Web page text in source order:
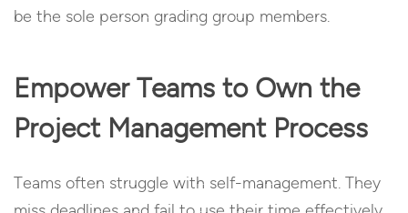
be the sole person grading group members.
Empower Teams to Own the
Project Management Process
Teams often struggle with self-management. They